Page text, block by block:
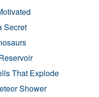
Secret
That Explode
Shower